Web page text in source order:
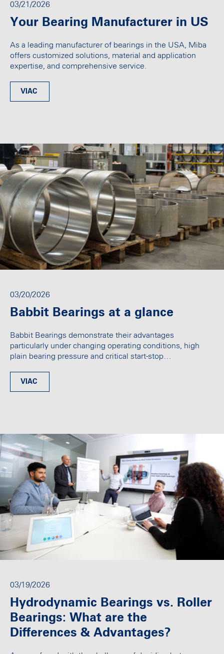
03/21/2026
Your Bearing Manufacturer in US
As a leading manufacturer of bearings in the USA, Miba
offers customized solutions, material and application
expertise, and comprehensive service.
VIAC
03/20/2026
Babbit Bearings at a glance
Babbit Bearings demonstrate their advantages
particularly under changing operating conditions, high
plain bearing pressure and critical start-stop…
VIAC
03/19/2026
Hydrodynamic Bearings vs. Roller
Bearings: What are the
Differences & Advantages?